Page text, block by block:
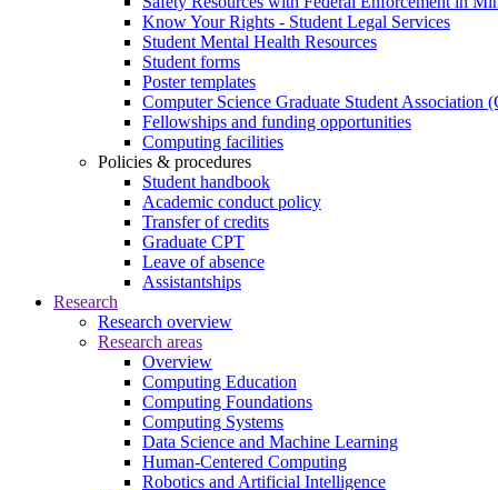
Know Your Rights - Student Legal Services
Student Mental Health Resources
Student forms
Poster templates
Computer Science Graduate Student Association
Fellowships and funding opportunities
Computing facilities
Policies & procedures
Student handbook
Academic conduct policy
Transfer of credits
Graduate CPT
Leave of absence
Assistantships
Research
Research overview
Research areas
Overview
Computing Education
Computing Foundations
Computing Systems
Data Science and Machine Learning
Human-Centered Computing
Robotics and Artificial Intelligence